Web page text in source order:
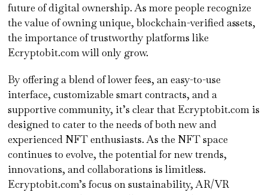
future of digital ownership. As more people recognize
the value of owning unique, blockchain-verified assets,
the importance of trustworthy platforms like
Ecryptobit.com will only grow.
By offering a blend of lower fees, an easy-to-use
interface, customizable smart contracts, and a
supportive community, it’s clear that Ecryptobit.com is
designed to cater to the needs of both new and
experienced NFT enthusiasts. As the NFT space
continues to evolve, the potential for new trends,
innovations, and collaborations is limitless.
Ecryptobit.com’s focus on sustainability, AR/VR